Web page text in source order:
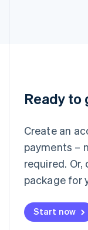
Ready
Create an
payments –
required.
package for
Start now
English
Mainland
Malaysia
English 简体中
Malta
English
Mexico
EspañolEnglish